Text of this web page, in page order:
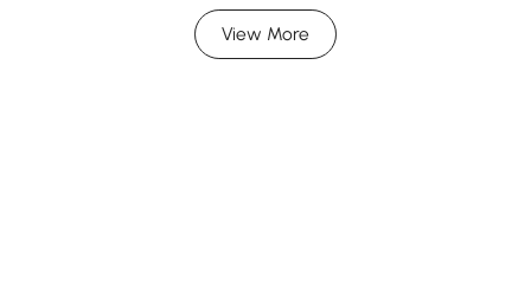
View More